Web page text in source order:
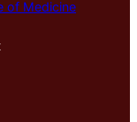
of Medicine